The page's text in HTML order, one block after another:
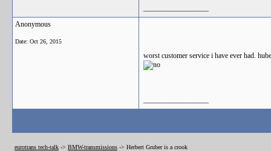
Anonymous
Date: Oct 26, 2015
worst customer service i have ever had.
eurotrans tech-talk -> BMW-transmissions -> Herbert Gruber is a crook